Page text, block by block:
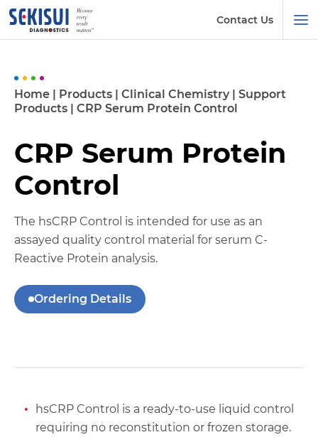
Contact Us
Home | Products | Clinical Chemistry | Support
Products | CRP Serum Protein Control
CRP Serum Protein
Control
The hsCRP Control is intended for use as an
assayed quality control material for serum C-
Reactive Protein analysis.
Ordering Details
hsCRP Control is a ready-to-use liquid control
requiring no reconstitution or frozen storage.